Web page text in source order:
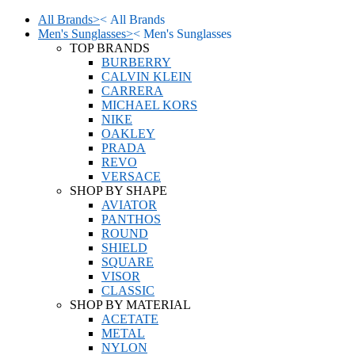
All Brands>< All Brands
Men's Sunglasses>< Men's Sunglasses
TOP BRANDS
BURBERRY
CALVIN KLEIN
CARRERA
MICHAEL KORS
NIKE
OAKLEY
PRADA
REVO
VERSACE
SHOP BY SHAPE
AVIATOR
PANTHOS
ROUND
SHIELD
SQUARE
VISOR
CLASSIC
SHOP BY MATERIAL
ACETATE
METAL
NYLON